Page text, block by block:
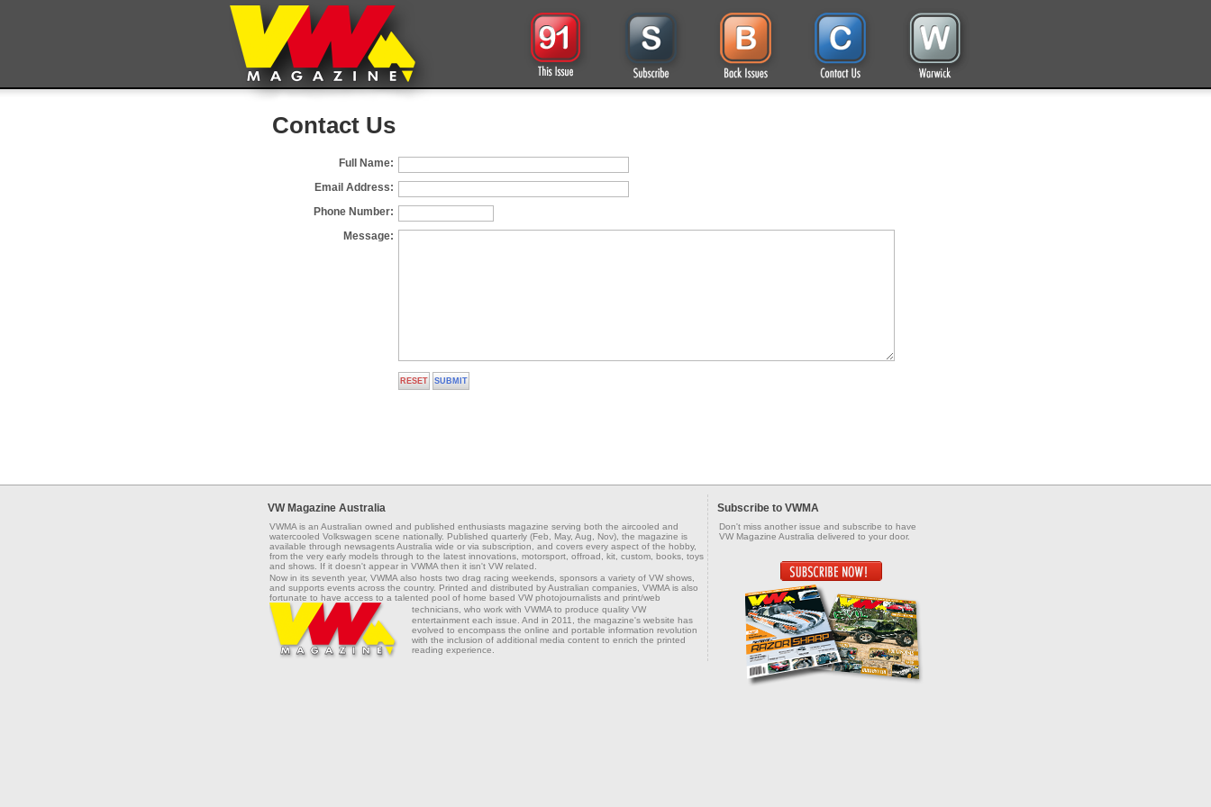
Contact Us
Full Name:
Email Address:
Phone Number:
Message:
VW Magazine Australia
VWMA is an Australian owned and published enthusiasts magazine serving both the aircooled and
watercooled Volkswagen scene nationally. Published quarterly (Feb, May, Aug, Nov), the magazine is
available through newsagents Australia wide or via subscription, and covers every aspect of the hobby,
from the very early models through to the latest innovations, motorsport, offroad, kit, custom, books, toys
and shows. If it doesn't appear in VWMA then it isn't VW related.
Now in its seventh year, VWMA also hosts two drag racing weekends, sponsors a variety of VW shows,
and supports events across the country. Printed and distributed by Australian companies, VWMA is also
fortunate to have access to a talented pool of home based VW photojournalists and print/web
technicians, who work with VWMA to produce quality VW
entertainment each issue. And in 2011, the magazine's website has
evolved to encompass the online and portable information revolution
with the inclusion of additional media content to enrich the printed
reading experience.
Subscribe to VWMA
Don't miss another issue and subscribe to have
VW Magazine Australia delivered to your door.